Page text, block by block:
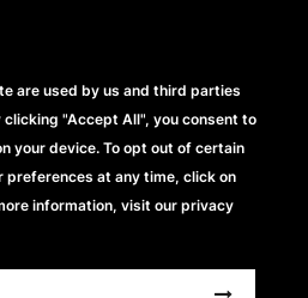
are used by us and third parties
"Accept All", you consent to
your device. To opt out of certain
preferences at any time, click on
information, visit our privacy
Brands Ltd. Tous droits